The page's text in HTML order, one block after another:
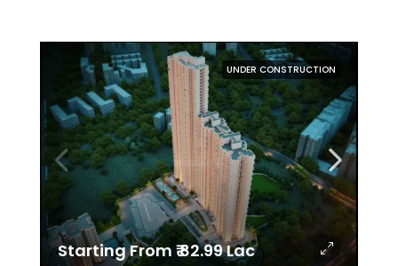
UNDER CONSTRUCTION
Starting From ₹ 82.99 Lac